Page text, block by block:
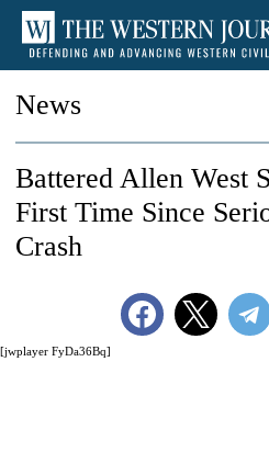
News
[jwplayer FyDa36Bq]
Battered Allen West
First Time Since
Crash